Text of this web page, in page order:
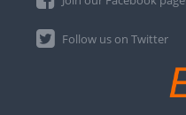
Follow us on Twitter